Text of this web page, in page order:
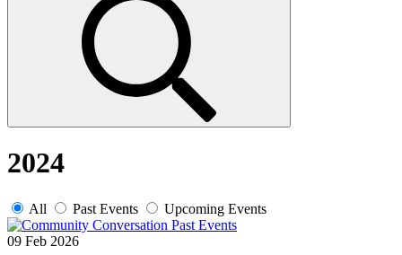
2024
All Past Events
Upcoming Events
Past Events
09 Feb 2026